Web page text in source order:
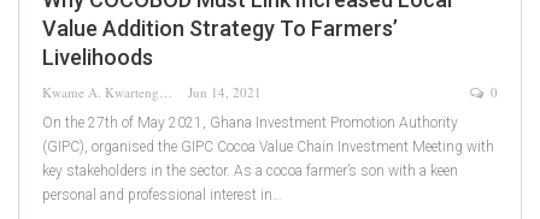
Value Addition Strategy To Farmers’
Livelihoods
Jun 14, 2021 0
On the 27th of May 2021, Ghana Investment Promotion Authority
(GIPC), organised the GIPC Cocoa Value Chain Investment Meeting with
key stakeholders in the sector. As a cocoa farmer’s son with a keen
personal and professional interest in…